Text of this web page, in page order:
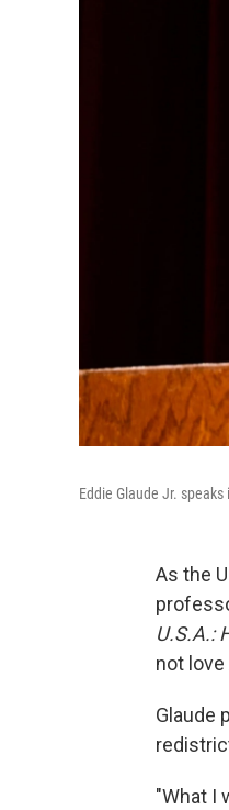
Eddie Glaude Jr.
As the
U.S.A.:
not love
Glaude
"What I